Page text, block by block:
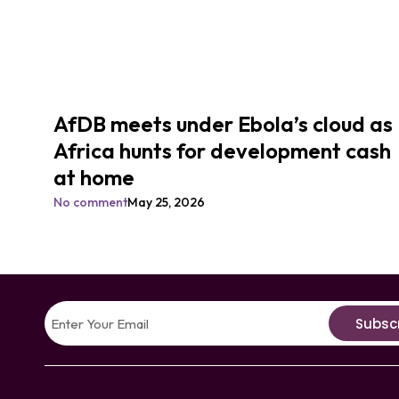
AfDB meets under Ebola’s cloud as
Africa hunts for development cash
at home
No commentMay 25, 2026